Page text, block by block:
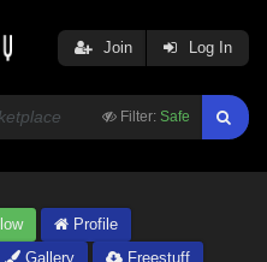
Filter: Safe
Join Log In
Profile
Gallery
Freestuff